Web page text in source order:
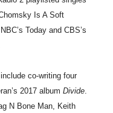
Is A Soft
Today and CBS’s
co-writing four
2017 albumDivide.
N Bone Man, Keith